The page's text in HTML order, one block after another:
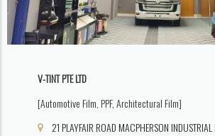
V-TINT PTE LTD
[Automotive Film, PPF, Architectural Film]
21 PLAYFAIR ROAD MACPHERSON INDUSTRIAL